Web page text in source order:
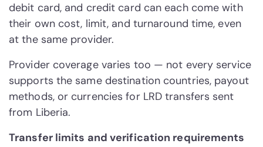
debit card, and credit card can each come with
their own cost, limit, and turnaround time, even
at the same provider.
Provider coverage varies too — not every service
supports the same destination countries, payout
methods, or currencies for LRD transfers sent
from Liberia.
Transfer limits and verification requirements